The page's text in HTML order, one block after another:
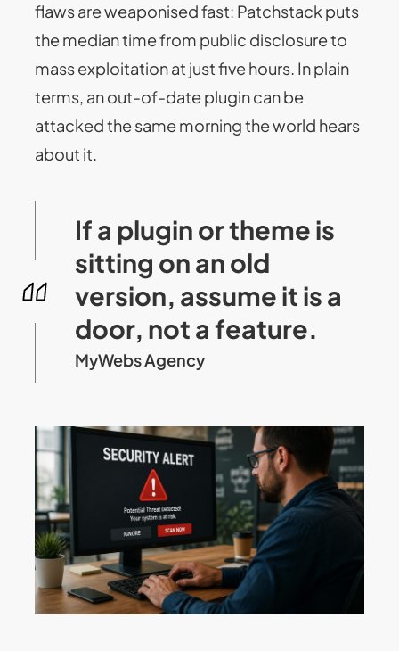
flaws are weaponised fast: Patchstack puts
the median time from public disclosure to
mass exploitation at just five hours. In plain
terms, an out-of-date plugin can be
attacked the same morning the world hears
about it.
If a plugin or theme is
sitting on an old
version, assume it is a
door, not a feature.
MyWebs Agency